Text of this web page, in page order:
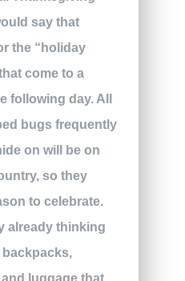
say that
the “holiday
come to a
following day. All
bugs frequently
on will be on
so they
to celebrate.
already thinking
luggage that